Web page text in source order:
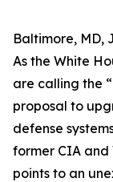
Baltimore, MD,
As the White
are calling the
proposal to
defense
former CIA and
points to an